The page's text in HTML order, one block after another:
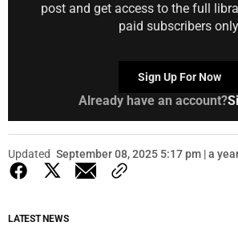
post and get access to the full
paid subscribers
Sign Up For Now
Already have an account?
Updated September 08, 2025 5:17 pm | a
LATEST NEWS